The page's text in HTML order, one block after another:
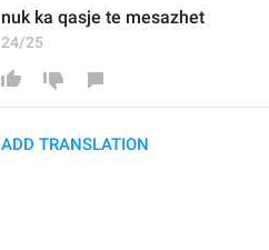
nuk ka qasje te mesazhet
24/25
ADD TRANSLATION